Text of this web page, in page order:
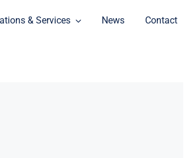
& Services News Contact